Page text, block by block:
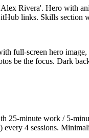
Rivera'. Hero with
links. Skills section
full-screen hero
be the focus. Dark
25-minute work / 5-
4 sessions.